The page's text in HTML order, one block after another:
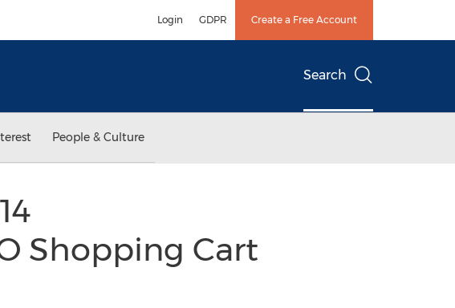
Login GDPR Create a Free Account
Search
People & Culture
Shopping Cart